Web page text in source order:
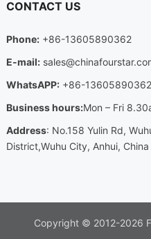
CONTACT US
Phone:+86-13605890362
E-mail:
WhatsAPP:+86-13605890362
Business hours:Mon – Fri
Address: No.158 Yulin Rd,
District,Wuhu City, Anhui, China
Copyright © 2012-2026